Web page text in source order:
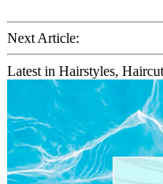
Next Article:
Latest in Hairstyles,